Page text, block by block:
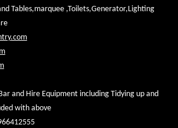
Tables,marquee ,Toilets,Generator,Lighting
and Hire Equipment including Tidying up and
with above